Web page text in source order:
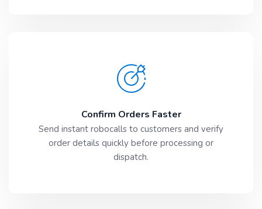
Confirm Orders Faster
Send instant robocalls to customers and verify
order details quickly before processing or
dispatch.